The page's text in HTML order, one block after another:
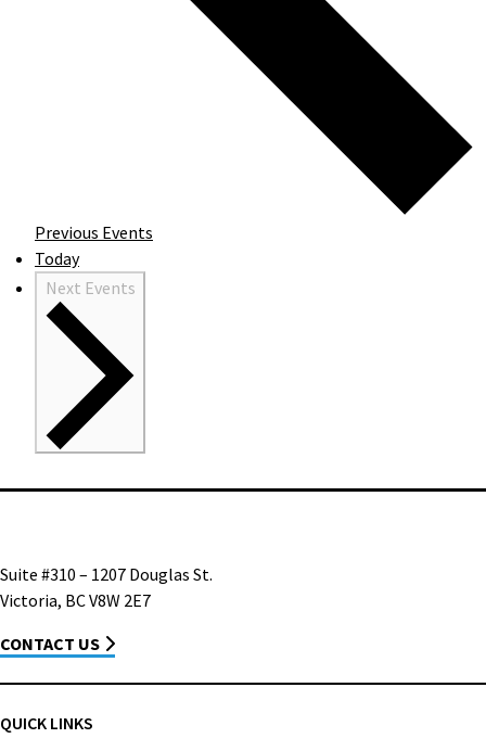
Previous Events
Today
Next Events
Suite #310 – 1207 Douglas St.
Victoria, BC V8W 2E7
CONTACT US
QUICK LINKS